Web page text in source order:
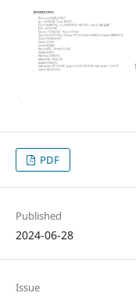
PDF
Published
2024-06-28
Issue